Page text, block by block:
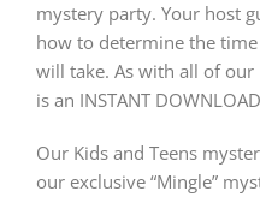
mystery party. Your host
how to determine the
will take. As with all of
is an INSTANT
Our Kids and Teens
our exclusive “Mingle”